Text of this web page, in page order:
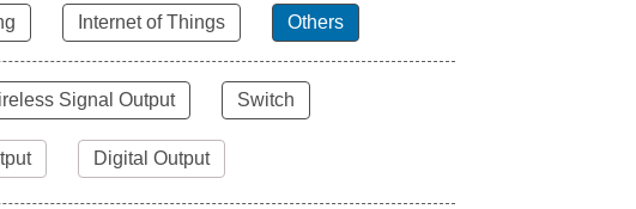
Internet of Things Others
Signal Output Switch
Digital Output